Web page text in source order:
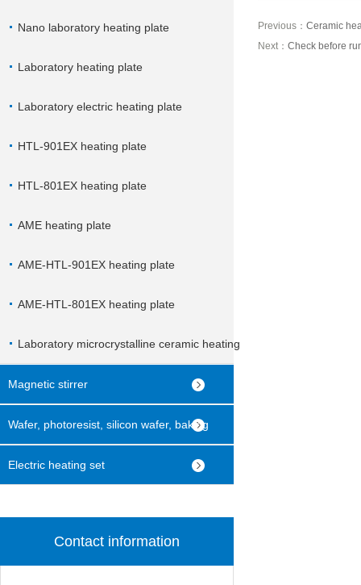
Nano laboratory heating plate
Laboratory heating plate
Laboratory electric heating plate
HTL-901EX heating plate
HTL-801EX heating plate
AME heating plate
AME-HTL-901EX heating plate
AME-HTL-801EX heating plate
Laboratory microcrystalline ceramic heating
plate
Magnetic stirrer
Wafer, photoresist, silicon wafer, baking
machine
Electric heating set
Contact information
Previous： Ceramic
Next： Check before